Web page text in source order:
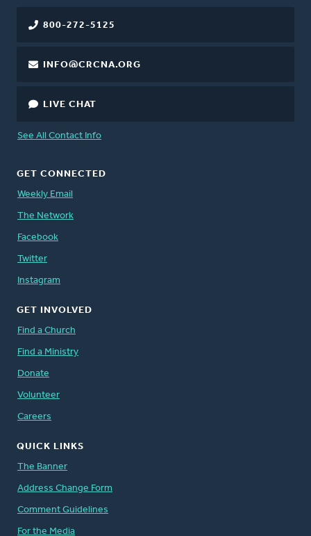
800-272-5125
INFO@CRCNA.ORG
LIVE CHAT
See All Contact Info
GET CONNECTED
Weekly Email
The Network
Facebook
Twitter
Instagram
GET INVOLVED
Find a Church
Find a Ministry
Donate
Volunteer
Careers
QUICK LINKS
The Banner
Address Change Form
Comment Guidelines
For the Media